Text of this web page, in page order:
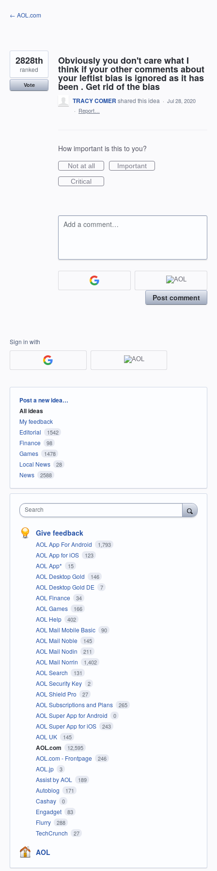
Skip
to
← AOL.com
Obviously you don't care what I
think if your other comments about
your leftist bias is ignored as it has
been . Get rid of the bias
2828th
ranked
Vote
TRACY COMER shared this idea · Jul 28, 2020
· Report…
How important is this to you?
Not at all
Important
Critical
Add a comment…
Post comment
Sign in with
Categories
Post a new idea…
All ideas
My feedback
Editorial
1542
Finance 98
Games 1478
Local News 28
News 2588
Search
Give feedback
AOL App For Android 1,793
AOL App for iOS 123
AOL App* 15
AOL Desktop Gold 146
AOL Desktop Gold DE 7
AOL Finance 34
AOL Games 166
AOL Help 402
AOL Mail Mobile Basic 90
AOL Mail Noble 145
AOL Mail Nodin 211
AOL Mail Norrin 1,402
AOL Search 131
AOL Security Key 2
AOL Shield Pro 27
AOL Subscriptions and Plans 265
AOL Super App for Android 0
AOL Super App for iOS 243
AOL UK 145
AOL.com 12,595
AOL.com - Frontpage 246
AOL.jp 3
Assist by AOL 189
Autoblog 171
Cashay 0
Engadget 83
Flurry 288
TechCrunch 27
AOL